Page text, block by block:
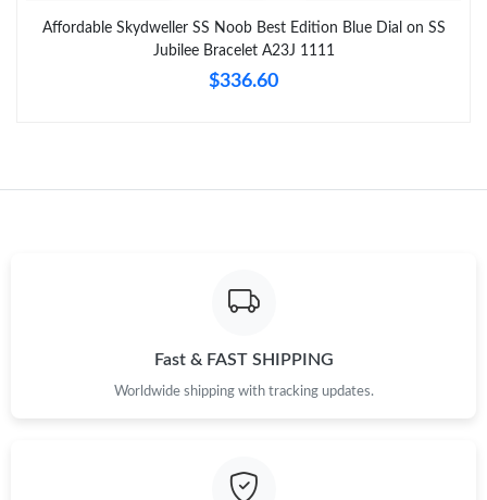
Affordable Skydweller SS Noob Best Edition Blue Dial on SS
Jubilee Bracelet A23J 1111
$336.60
Fast & FAST SHIPPING
Worldwide shipping with tracking updates.